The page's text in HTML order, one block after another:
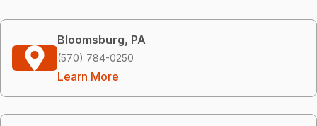
Bloomsburg, PA
(570) 784-0250
Learn More